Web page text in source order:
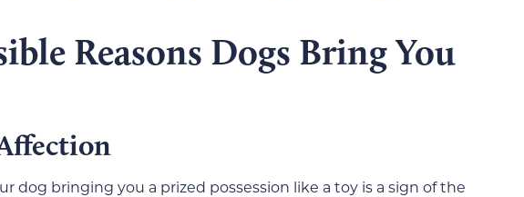
Reasons Dogs Bring You
dog bringing you a prized possession like a toy is a sign of the